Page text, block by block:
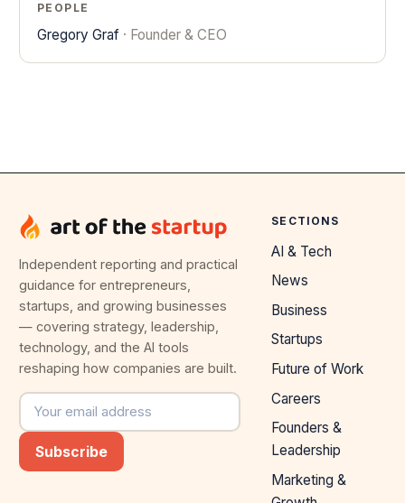
PEOPLE
Gregory Graf· Founder & CEO
Independent reporting and practical
guidance for entrepreneurs,
startups, and growing businesses
— covering strategy, leadership,
technology, and the AI tools
reshaping how companies are built.
Email address
Subscribe
SECTIONS
AI & Tech
News
Business
Startups
Future of Work
Careers
Founders &
Leadership
Marketing &